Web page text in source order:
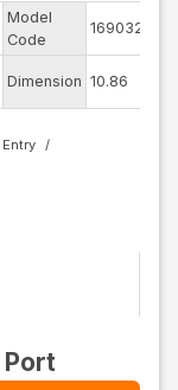
Model
Code
169032
Dimension 10.86